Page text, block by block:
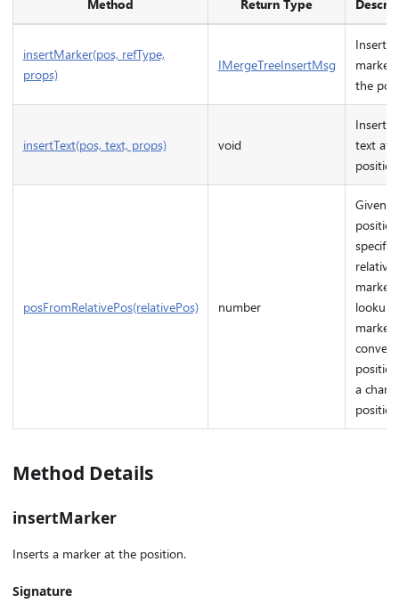
Method Return Type
insertMarker(pos, refType,
props)
IMergeTreeInsertMsg
Inserts
marker
the
insertText(pos, text, props) void
Inserts
text at
posFromRelativePos(relativePos) number
Given a
position
relative
marker
lookup
marker
a
Method Details
insertMarker
Inserts a marker at the position.
Signature